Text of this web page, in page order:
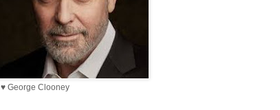
I ♥ George Clooney